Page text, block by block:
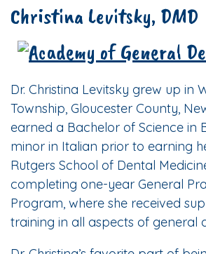
Christina Levitsky, DMD
Dr. Christina Levitsky grew up in
Township, Gloucester County,
earned a Bachelor of Science in
minor in Italian prior to earning
Rutgers School of Dental
completing one-year General
Program, where she received
training in all aspects of general